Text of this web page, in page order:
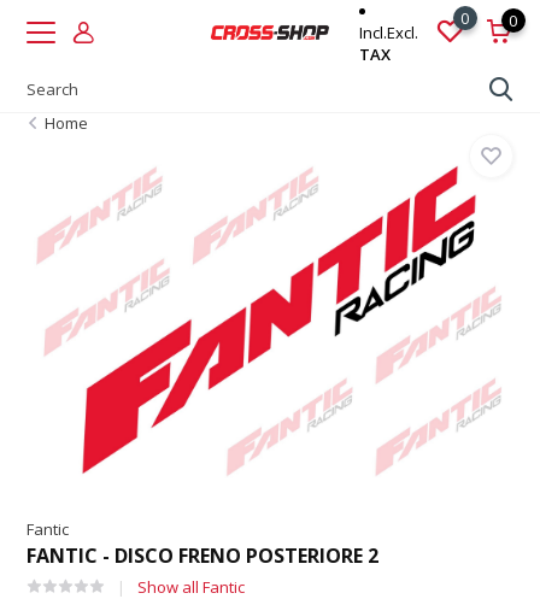
Incl.Excl.
TAX
0 0
Home
Fantic
FANTIC - DISCO FRENO POSTERIORE 2
Show all Fantic